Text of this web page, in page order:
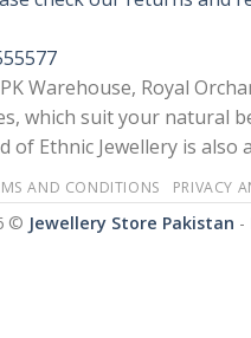
Warehouse, Royal
which suit your natural
of Ethnic Jewellery is also
AND CONDITIONS PRIVACY
© Jewellery Store Pakistan -